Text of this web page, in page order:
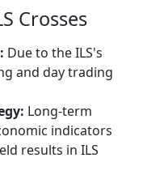
Crosses
Due to the ILS's
and day trading
Long-term
indicators
results in ILS